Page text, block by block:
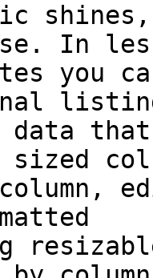
In
you
data